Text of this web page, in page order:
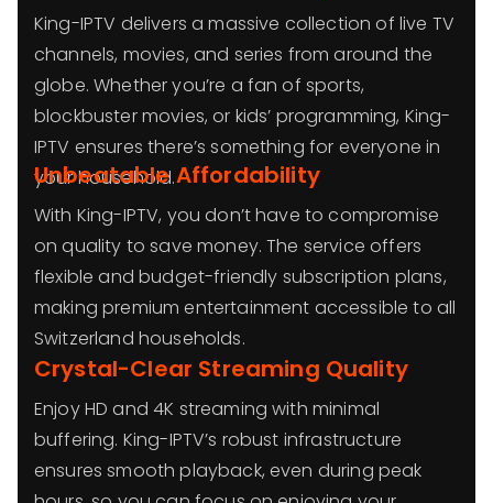
King-IPTV delivers a massive collection of live TV
channels, movies, and series from around the
globe. Whether you’re a fan of sports,
blockbuster movies, or kids’ programming, King-
IPTV ensures there’s something for everyone in
your household.
Unbeatable Affordability
With King-IPTV, you don’t have to compromise
on quality to save money. The service offers
flexible and budget-friendly subscription plans,
making premium entertainment accessible to all
Switzerland households.
Crystal-Clear Streaming Quality
Enjoy HD and 4K streaming with minimal
buffering. King-IPTV’s robust infrastructure
ensures smooth playback, even during peak